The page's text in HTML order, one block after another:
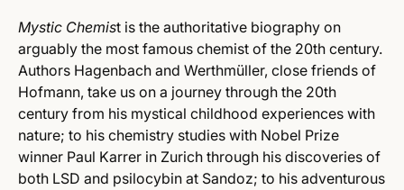
Mystic Chemist is the authoritative biography on
arguably the most famous chemist of the 20th century.
Authors Hagenbach and Werthmüller, close friends of
Hofmann, take us on a journey through the 20th
century from his mystical childhood experiences with
nature; to his chemistry studies with Nobel Prize
winner Paul Karrer in Zurich through his discoveries of
both LSD and psilocybin at Sandoz; to his adventurous